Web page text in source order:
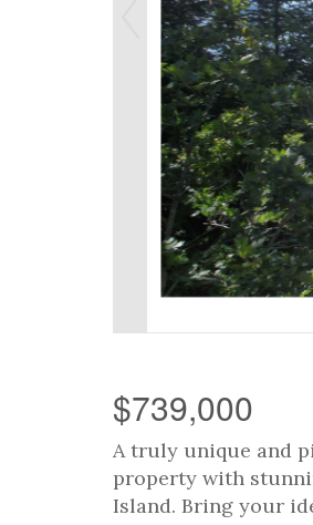
$739,000
A truly unique and
property with
Island. Bring your